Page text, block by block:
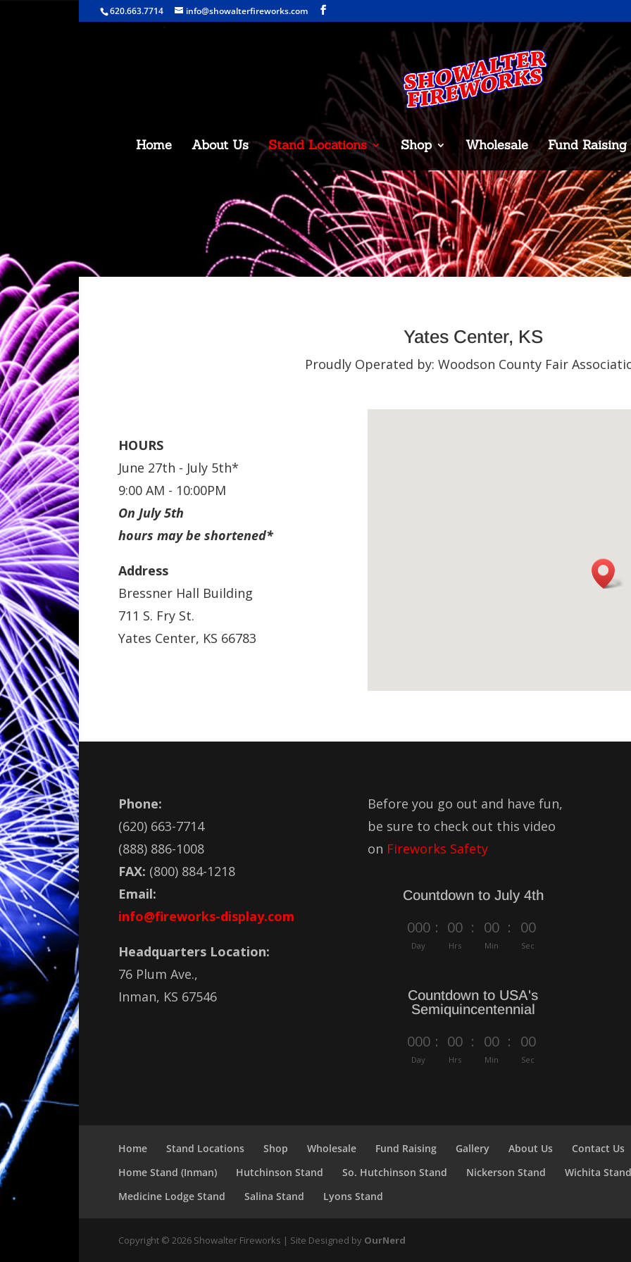
620.663.7714 info@showalterfireworks.com
Home About Us Stand Locations Shop Wholesale Fund Raising
Yates Center, KS
Proudly Operated by: Woodson County Fair
HOURS
June 27th - July 5th*
9:00 AM - 10:00PM
On July 5th
hours may be shortened*
Address
Bressner Hall Building
711 S. Fry St.
Yates Center, KS 66783
Phone:
(620) 663-7714
(888) 886-1008
FAX: (800) 884-1218
Email:
info@fireworks-display.com
Headquarters Location:
76 Plum Ave.,
Inman, KS 67546
Before you go out and have fun,
be sure to check out this video
on Fireworks Safety
Countdown to July 4th
000
Day
: 00
Hrs
: 00
Min
: 00
Sec
Countdown to USA's
Semiquincentennial
000
Day
: 00
Hrs
: 00
Min
: 00
Sec
Home Stand Locations Shop Wholesale Fund Raising Gallery About Us
Contact Us
Home Stand (Inman)
Hutchinson Stand So. Hutchinson Stand Nickerson Stand
Wichita Stand
Medicine Lodge Stand
Salina Stand Lyons Stand
Copyright © 2026 Showalter Fireworks | Site Designed by OurNerd